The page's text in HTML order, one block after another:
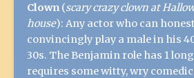
Clown (scary crazy clown at
house): Any actor who can
convincingly play a male in his
30s. The Benjamin role has 1
requires some witty, wry